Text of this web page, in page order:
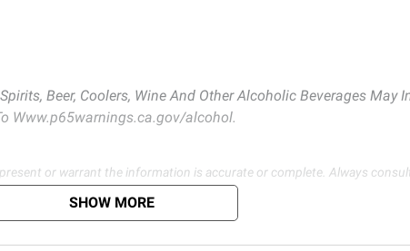
Beer, Coolers, Wine And Other Alcoholic Beverages May
Www.p65warnings.ca.gov/alcohol.
or warrant the information is accurate or complete. Always
SHOW MORE